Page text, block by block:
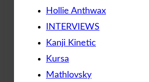
Hollie Anthwax
INTERVIEWS
Kanji Kinetic
Kursa
Mathlovsky